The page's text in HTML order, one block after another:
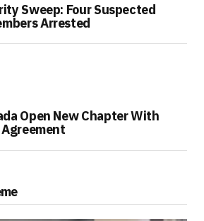
Sweep: Four Suspected
Arrested
Open New Chapter With